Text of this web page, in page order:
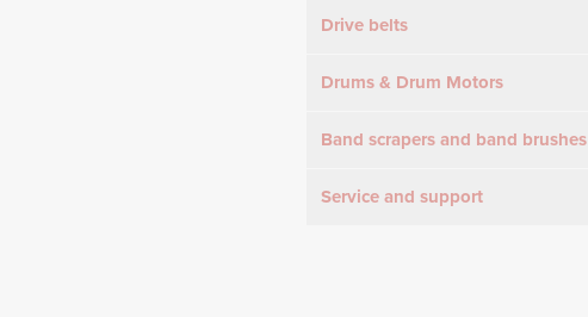
Drive belts
Drums & Drum Motors
Band scrapers and band brushes
Service and support